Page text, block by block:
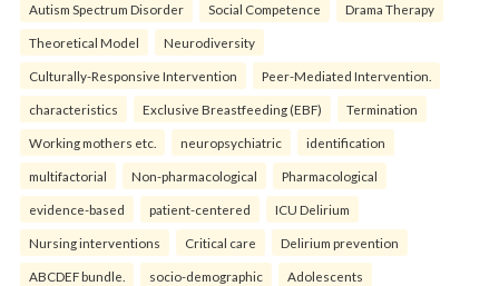
Autism Spectrum Disorder Social Competence Drama Therapy
Theoretical Model Neurodiversity
Culturally-Responsive Intervention Peer-Mediated Intervention.
characteristics Exclusive Breastfeeding (EBF) Termination
Working mothers etc. neuropsychiatric identification
multifactorial Non-pharmacological Pharmacological
evidence-based patient-centered ICU Delirium
Nursing interventions Critical care Delirium prevention
ABCDEF bundle. socio-demographic Adolescents